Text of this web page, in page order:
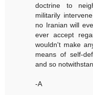
doctrine to
militarily
no Iranian will
ever accept
wouldn't make
means of self-
and so
-A